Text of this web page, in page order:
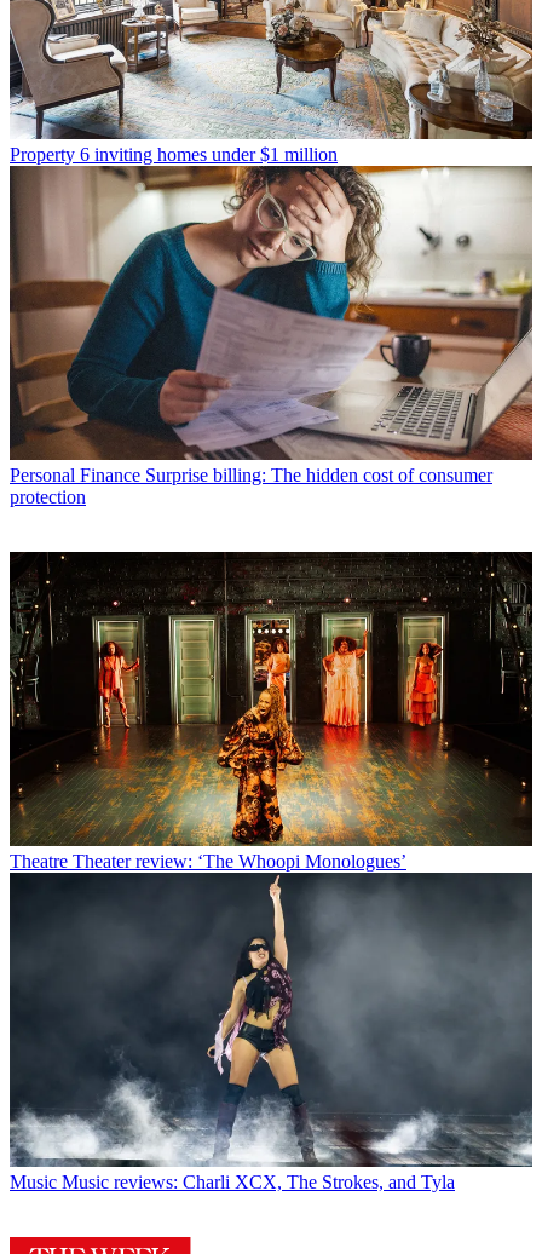
Property 6 inviting homes under $1 million
Personal Finance Surprise billing: The hidden cost of consumer
protection
Theatre Theater review: ‘The Whoopi Monologues’
Music Music reviews: Charli XCX, The Strokes, and Tyla